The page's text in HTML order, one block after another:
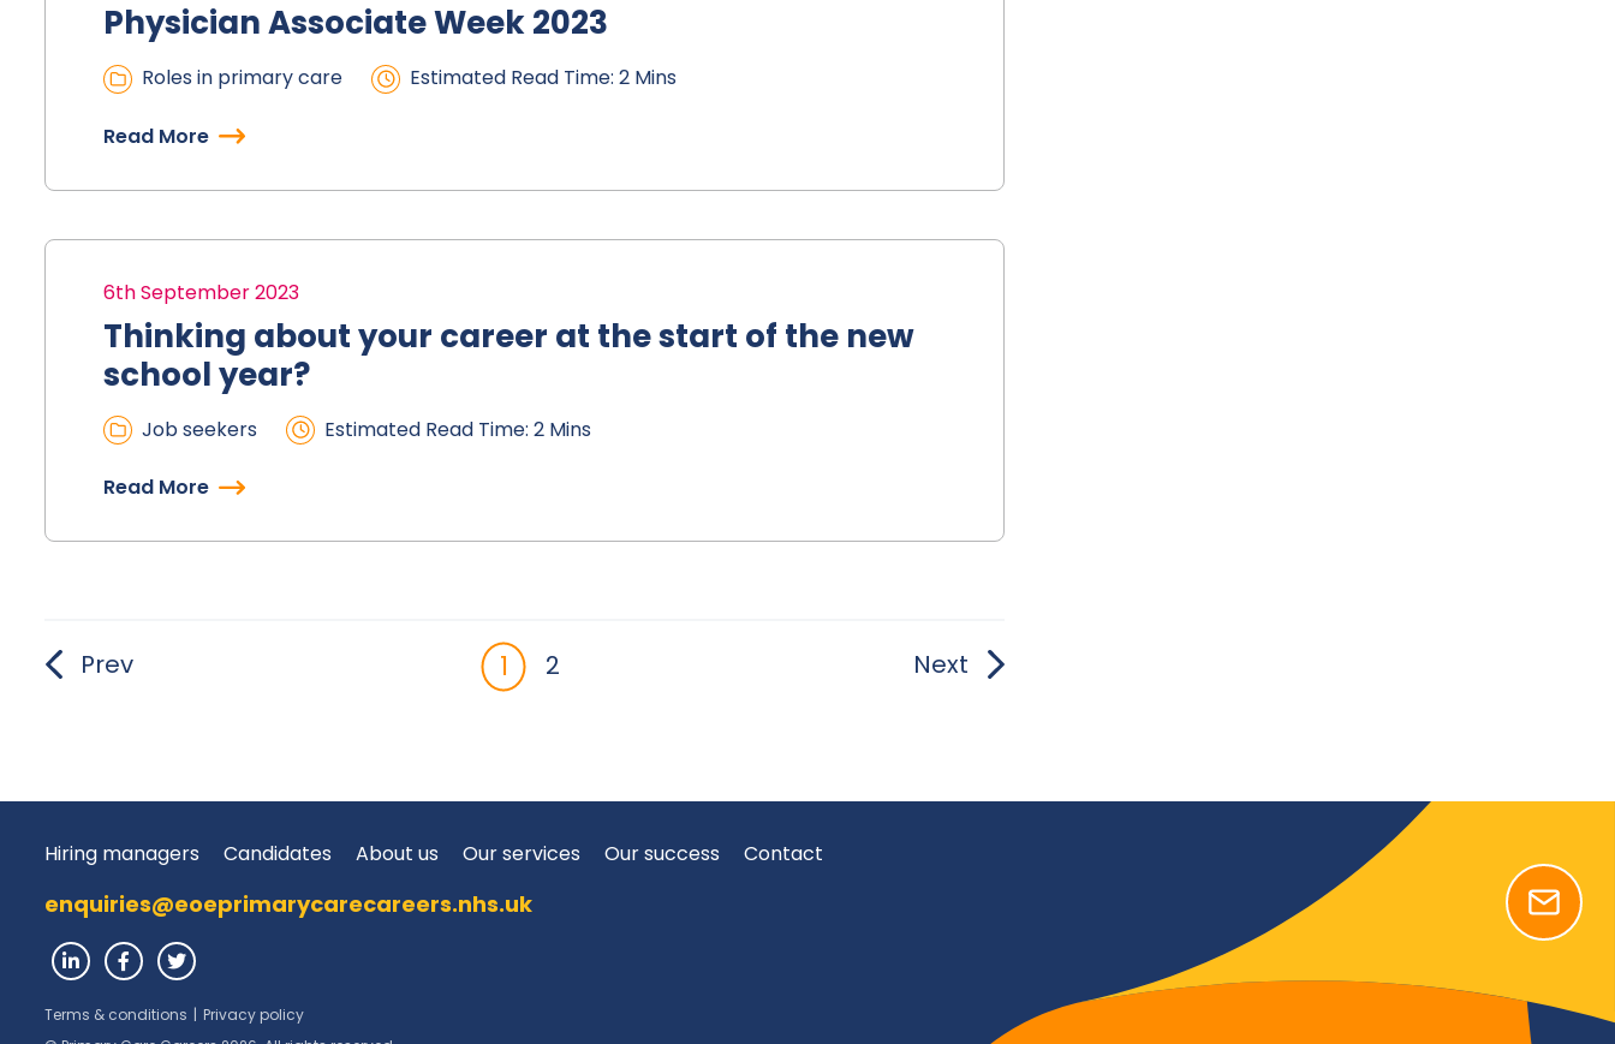
Physician Associate Week 2023
Roles in primary care Estimated Read Time: 2 Mins
Read More
6th September 2023
Thinking about your career at the start of the new
school year?
Job seekers Estimated Read Time: 2 Mins
Read More
Prev 1 2 Next
Hiring managers Candidates About us Our services Our success Contact
enquiries@eoeprimarycarecareers.nhs.uk
Terms & conditions | Privacy policy